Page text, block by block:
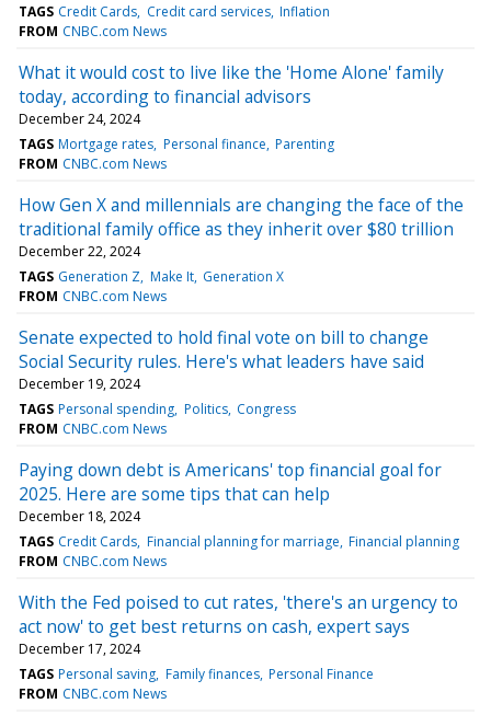
TAGS Credit Cards Credit card services Inflation
FROM CNBC.com News
What it would cost to live like the 'Home Alone' family
today, according to financial advisors
December 24, 2024
TAGS Mortgage rates Personal finance Parenting
FROM CNBC.com News
How Gen X and millennials are changing the face of the
traditional family office as they inherit over $80 trillion
December 22, 2024
TAGS Generation Z Make It Generation X
FROM CNBC.com News
Senate expected to hold final vote on bill to change
Social Security rules. Here's what leaders have said
December 19, 2024
TAGS Personal spending Politics Congress
FROM CNBC.com News
Paying down debt is Americans' top financial goal for
2025. Here are some tips that can help
December 18, 2024
TAGS Credit Cards Financial planning for marriage Financial planning
FROM CNBC.com News
With the Fed poised to cut rates, 'there's an urgency to
act now' to get best returns on cash, expert says
December 17, 2024
TAGS Personal saving Family finances Personal Finance
FROM CNBC.com News